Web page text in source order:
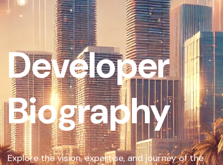
Developer
Biography
Explore the vision, expertise, and journey of the